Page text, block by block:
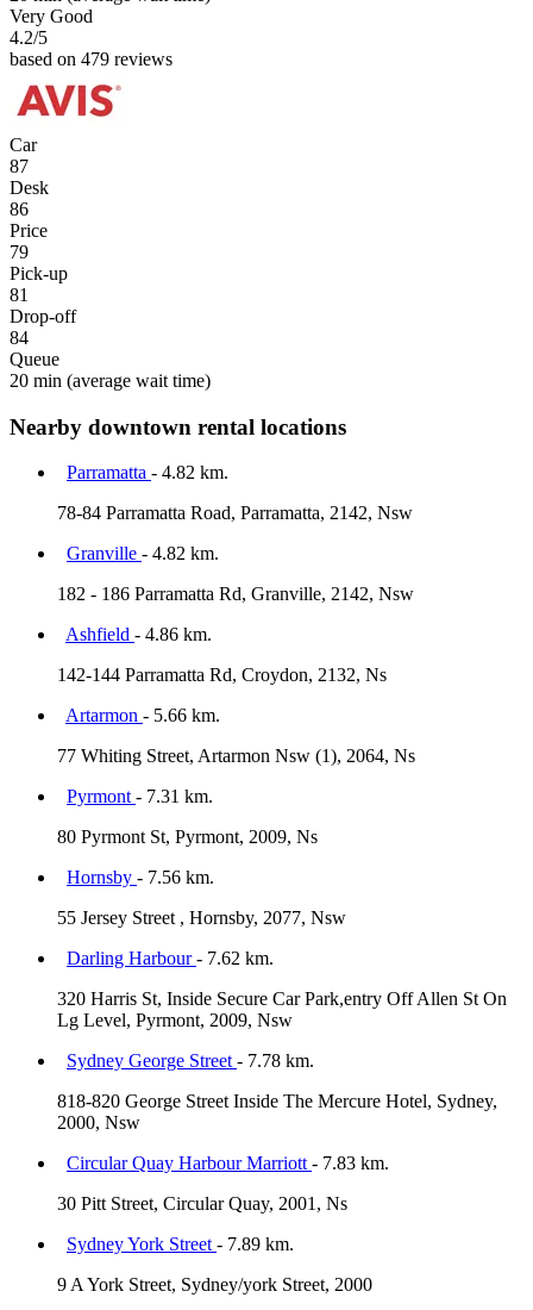
Very Good
4.2/5
based on 479 reviews
Car
87
Desk
86
Price
79
Pick-up
81
Drop-off
84
Queue
20 min (average wait time)
Nearby downtown rental locations
Parramatta - 4.82 km.
78-84 Parramatta Road, Parramatta, 2142, Nsw
Granville - 4.82 km.
182 - 186 Parramatta Rd, Granville, 2142, Nsw
Ashfield - 4.86 km.
142-144 Parramatta Rd, Croydon, 2132, Ns
Artarmon - 5.66 km.
77 Whiting Street, Artarmon Nsw (1), 2064, Ns
Pyrmont - 7.31 km.
80 Pyrmont St, Pyrmont, 2009, Ns
Hornsby - 7.56 km.
55 Jersey Street , Hornsby, 2077, Nsw
Darling Harbour- 7.62 km.
320 Harris St, Inside Secure Car Park,entry Off Allen St On
Lg Level, Pyrmont, 2009, Nsw
Sydney George Street - 7.78 km.
818-820 George Street Inside The Mercure Hotel, Sydney,
2000, Nsw
Circular Quay Harbour Marriott - 7.83 km.
30 Pitt Street, Circular Quay, 2001, Ns
Sydney York Street - 7.89 km.
9 A York Street, Sydney/york Street, 2000